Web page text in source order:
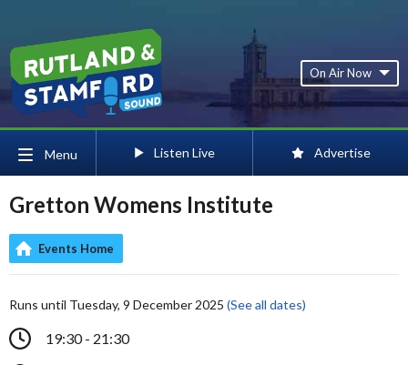
On Air Now
Menu Listen Live Advertise
Gretton Womens Institute
Events Home
Runs until Tuesday, 9 December 2025 (See all dates)
19:30 - 21:30